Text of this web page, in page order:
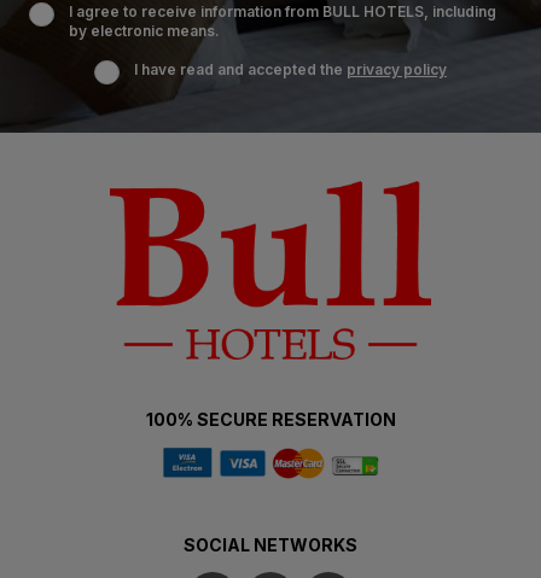
I agree to receive information from BULL HOTELS, including
by electronic means.
I have read and accepted the privacy policy
100% SECURE RESERVATION
SOCIAL NETWORKS